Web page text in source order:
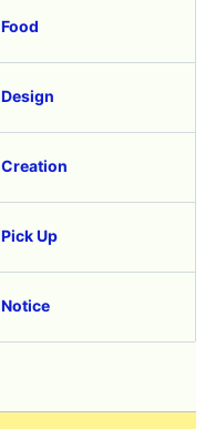
Food
Design
Creation
Pick Up
Notice